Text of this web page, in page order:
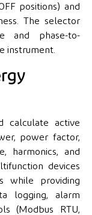
positions) and
The selector
and phase-to-
instrument.
calculate active
power factor,
harmonics, and
devices
while providing
logging, alarm
(Modbus RTU,